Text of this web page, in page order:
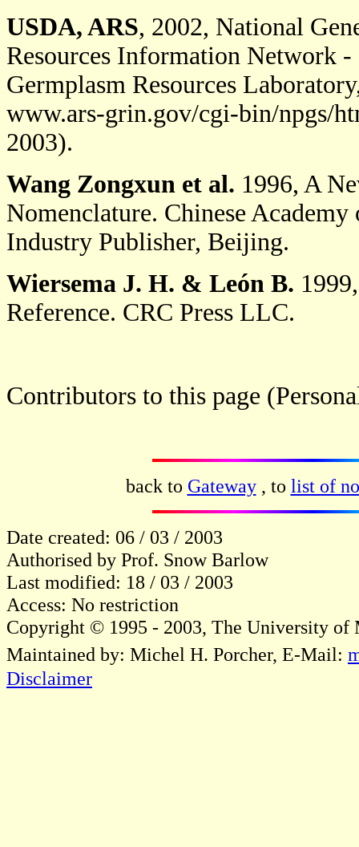
USDA, ARS, 2002, National
Resources Information Network -
Germplasm Resources
www.ars-grin.gov/cgi-bin/npgs/
2003).
Wang Zongxun et al. 1996, A
Nomenclature. Chinese
Industry Publisher, Beijing.
Wiersema J. H. & León B.
Reference. CRC Press LLC.
Contributors to this page
back to Gateway, to list of
Date created: 06 / 03 / 2003
Authorised by Prof. Snow Barlow
Last modified: 18 / 03 / 2003
Access: No restriction
Copyright © 1995 - 2003, The University of
Maintained by: Michel H. Porcher, E-Mail:
Disclaimer